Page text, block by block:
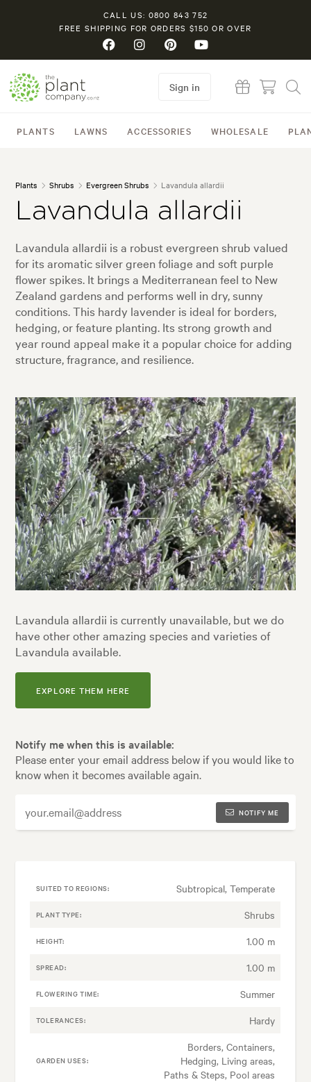
CALL US: 0800 843 752
FREE SHIPPING FOR ORDERS $150 OR OVER
PLANTS LAWNS ACCESSORIES WHOLESALE
Sign in
Plants Shrubs Evergreen Shrubs Lavandula allardii
Lavandula allardii
Lavandula allardii is a robust evergreen shrub valued
for its aromatic silver green foliage and soft purple
flower spikes. It brings a Mediterranean feel to New
Zealand gardens and performs well in dry, sunny
conditions. This hardy lavender is ideal for borders,
hedging, or feature planting. Its strong growth and
year round appeal make it a popular choice for adding
structure, fragrance, and resilience.
Lavandula allardii is currently unavailable, but we do
have other other amazing species and varieties of
Lavandula available.
EXPLORE THEM HERE
Notify me when this is available:
Please enter your email address below if you would like to
know when it becomes available again.
NOTIFY ME
SUITED TO REGIONS: Subtropical, Temperate
PLANT TYPE: Shrubs
HEIGHT: 1.00 m
SPREAD: 1.00 m
FLOWERING TIME: Summer
TOLERANCES: Hardy
GARDEN USES:
Borders, Containers,
Hedging, Living areas,
Paths & Steps, Pool areas